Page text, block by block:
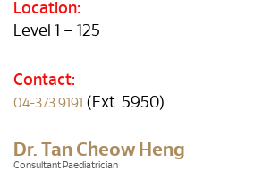
Location:
Level 1 – 125
Contact:
04-373 9191 (Ext. 5950)
Dr. Tan Cheow Heng
Consultant Paediatrician